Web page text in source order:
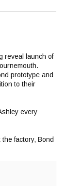
reveal launch of
prototype and
to their
every
factory, Bond